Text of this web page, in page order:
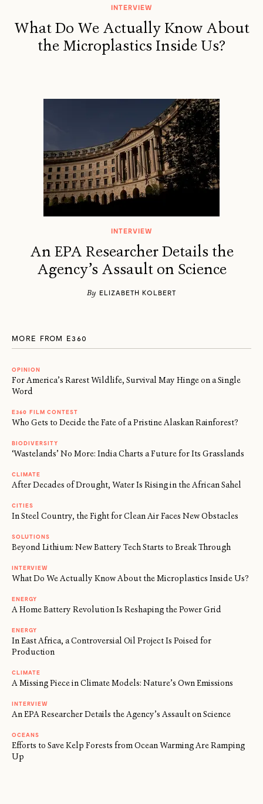
INTERVIEW
What Do We Actually Know About
the Microplastics Inside Us?
INTERVIEW
An EPA Researcher Details the
Agency’s Assault on Science
By ELIZABETH KOLBERT
MORE FROM E360
OPINION
For America’s Rarest Wildlife, Survival May Hinge on a Single
Word
E360 FILM CONTEST
Who Gets to Decide the Fate of a Pristine Alaskan Rainforest?
BIODIVERSITY
‘Wastelands’ No More: India Charts a Future for Its Grasslands
CLIMATE
After Decades of Drought, Water Is Rising in the African Sahel
CITIES
In Steel Country, the Fight for Clean Air Faces New Obstacles
SOLUTIONS
Beyond Lithium: New Battery Tech Starts to Break Through
INTERVIEW
What Do We Actually Know About the Microplastics Inside Us?
ENERGY
A Home Battery Revolution Is Reshaping the Power Grid
ENERGY
In East Africa, a Controversial Oil Project Is Poised for
Production
CLIMATE
A Missing Piece in Climate Models: Nature’s Own Emissions
INTERVIEW
An EPA Researcher Details the Agency’s Assault on Science
OCEANS
Efforts to Save Kelp Forests from Ocean Warming Are Ramping
Up